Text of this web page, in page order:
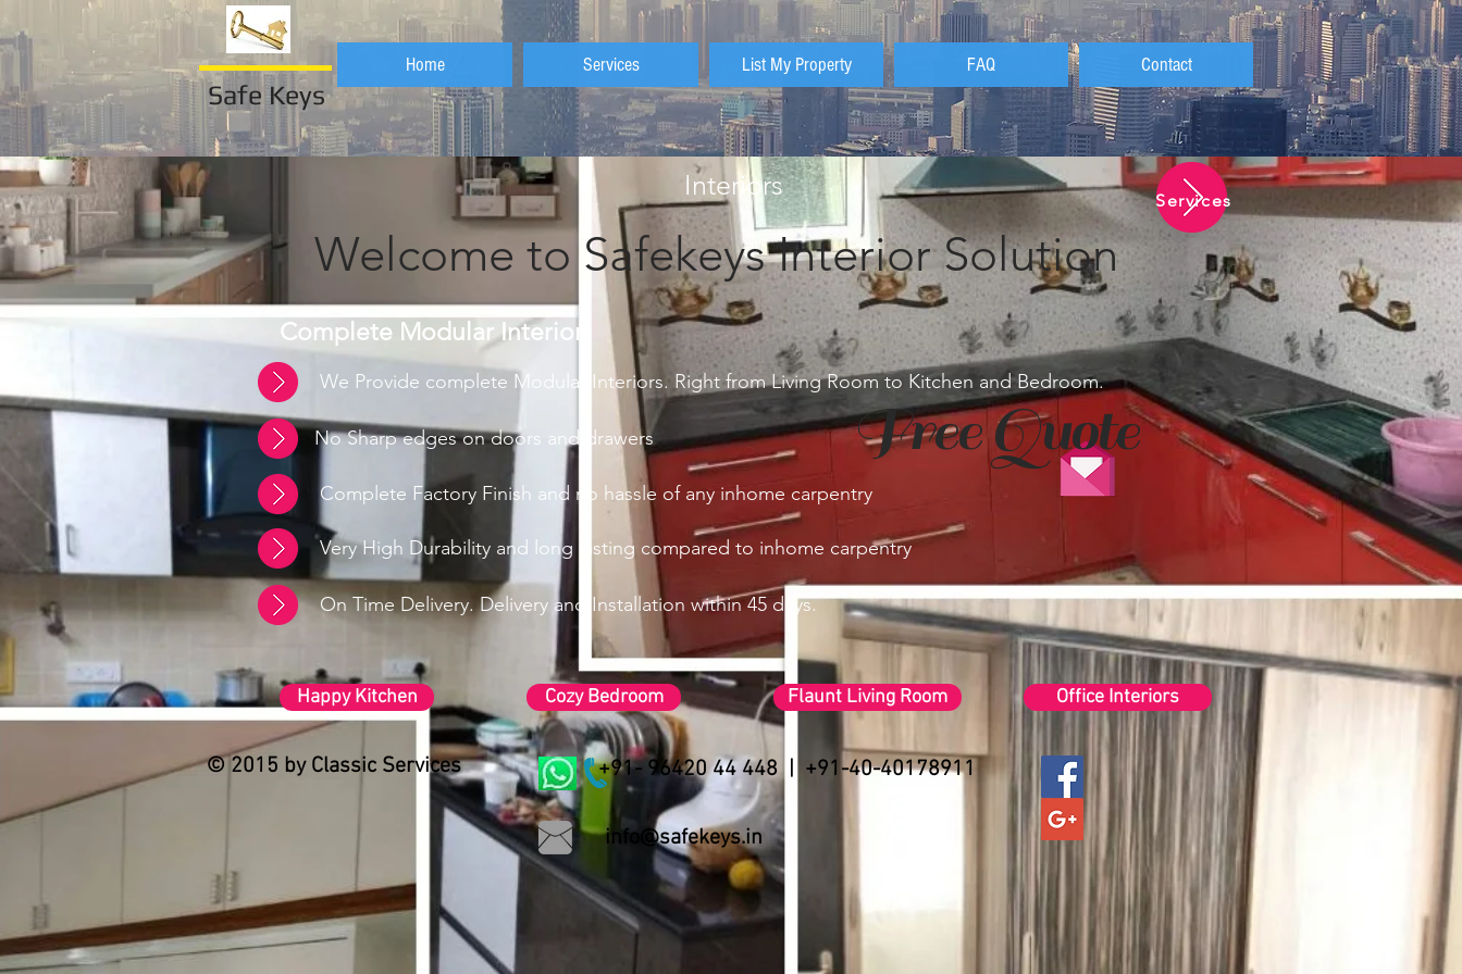
Home Services List My Property FAQ Contact
Safe Keys
Interiors Services
Welcome to Safekeys Interior Solution
Complete Modular Interior
We Provide complete Modular Interiors. Right from Living Room to Kitchen and Bedroom.
No Sharp edges on doors and drawers
Complete Factory Finish and no hassle of any inhome carpentry
Free Quote
Very High Durability and long lasting compared to inhome carpentry
On Time Delivery. Delivery and Installation within 45 days.
Happy Kitchen Cozy Bedroom Flaunt Living Room Office Interiors
© 2015 by Classic Services +91- 96420 44 448 | +91-40-40178911
info@safekeys.in